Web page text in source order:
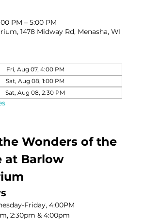
PM – 5:00 PM
1478 Midway Rd, Menasha, WI
Fri, Aug 07, 4:00 PM
Sat, Aug 08, 1:00 PM
Sat, Aug 08, 2:30 PM
Wonders of the
at Barlow
Friday, 4:00PM
2:30pm & 4:00pm